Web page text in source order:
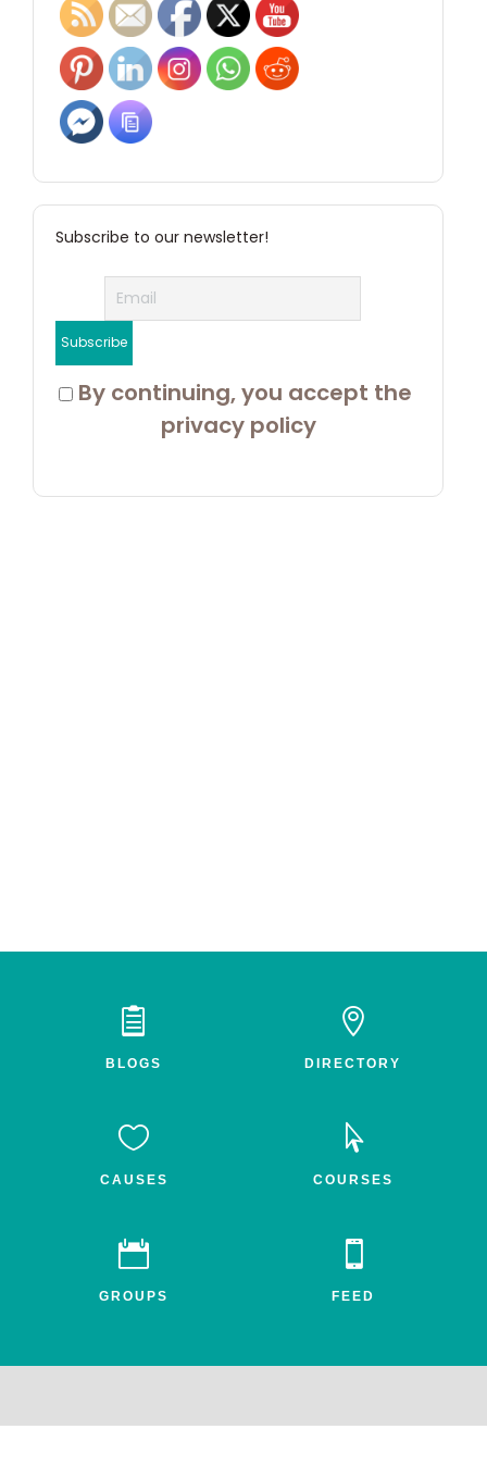
Subscribe to our newsletter!
By continuing, you accept the
privacy policy

BLOGS

DIRECTORY

CAUSES

COURSES

GROUPS

FEED